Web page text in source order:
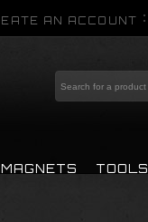
AN ACCOUNT
TOOLS